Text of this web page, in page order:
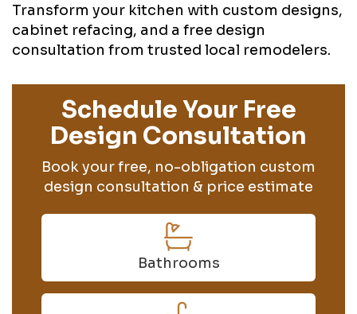
Transform your kitchen with custom designs,
cabinet refacing, and a free design
consultation from trusted local remodelers.
Schedule Your Free
Design Consultation
Book your free, no-obligation custom
design consultation & price estimate
Bathrooms